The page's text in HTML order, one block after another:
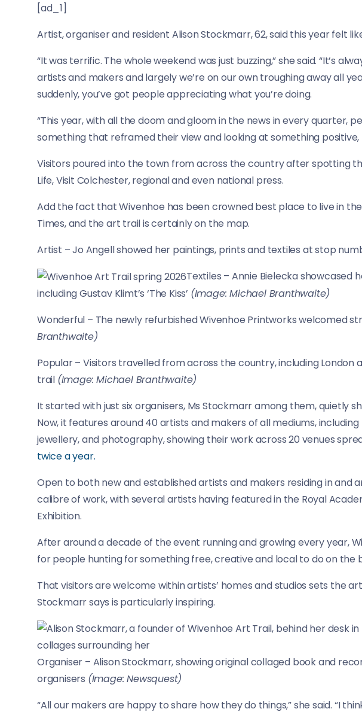
[ad_1]
Artist, organiser and resident Alison Stockmarr, 62, said this year felt
“It was terrific. The whole weekend was just buzzing,” she said. “It’s
artists and makers and largely we’re on our own troughing away all
suddenly, you’ve got people appreciating what you’re doing.
“This year, with all the doom and gloom in the news in every quarter,
something that reframed their view and looking at something
Visitors poured into the town from across the country after spotting
Life, Visit Colchester, regional and even national press.
Add the fact that Wivenhoe has been crowned best place to live in
Times, and the art trail is certainly on the map.
Artist – Jo Angell showed her paintings, prints and textiles at stop
Textiles – Annie Bielecka showcased
including Gustav Klimt’s ‘The Kiss’ (Image: Michael Branthwaite)
Wonderful – The newly refurbished Wivenhoe Printworks welcomed
Branthwaite)
Popular – Visitors travelled from across the country, including London
trail (Image: Michael Branthwaite)
It started with just six organisers, Ms Stockmarr among them, quietly
Now, it features around 40 artists and makers of all mediums,
jewellery, and photography, showing their work across 20 venues
twice a year.
Open to both new and established artists and makers residing in and
calibre of work, with several artists having featured in the Royal
Exhibition.
After around a decade of the event running and growing every year,
for people hunting for something free, creative and local to do on the
That visitors are welcome within artists’ homes and studios sets the
Stockmarr says is particularly inspiring.
Organiser – Alison Stockmarr, showing original collaged book and
organisers (Image: Newsquest)
“All our makers are happy to share how they do things,” she said. “I